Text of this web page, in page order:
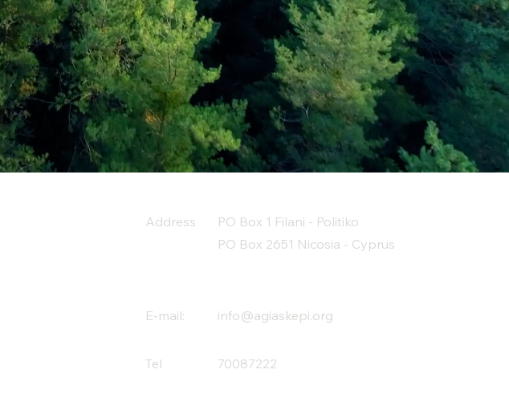
Address
PO Box 1 Filani - Politiko
PO Box 2651 Nicosia - Cyprus
E-mail: info@agiaskepi.org
Tel 70087222